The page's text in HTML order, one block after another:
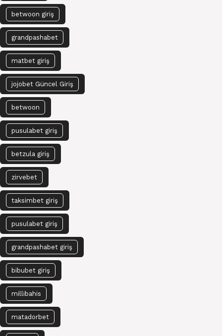
betwoon giriş
grandpashabet
matbet giriş
jojobet Güncel Giriş
betwoon
pusulabet giriş
betzula giriş
zirvebet
taksimbet giriş
pusulabet giriş
grandpashabet giriş
bibubet giriş
millibahis
matadorbet